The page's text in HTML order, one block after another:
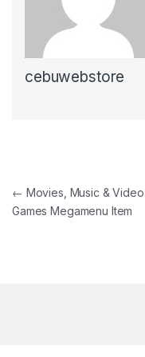
cebuwebstore
Post navigation
← Movies, Music & Video
Games Megamenu Item